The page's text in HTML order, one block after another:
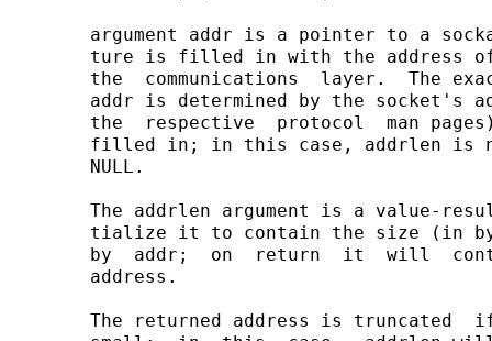
argument addr is a pointer to a
ture is filled in with the address
the  communications  layer.  The
addr is determined by the socket's
the  respective  protocol  man
filled in; in this case, addrlen is
       NULL.
The addrlen argument is a value-
tialize it to contain the size (in
by  addr;  on  return  it  will
       address.
The returned address is truncated